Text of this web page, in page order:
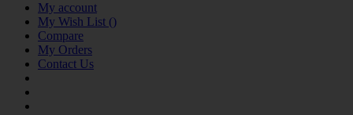
My account
My Wish List ()
Compare
My Orders
Contact Us